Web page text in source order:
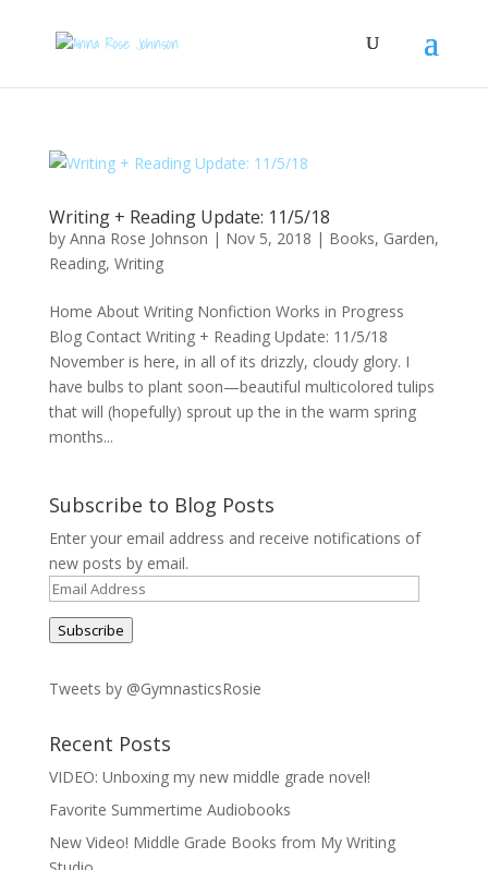
Writing + Reading Update: 11/5/18
by Anna Rose Johnson | Nov 5, 2018 | Books, Garden,
Reading, Writing
Home About Writing Nonfiction Works in Progress
Blog Contact Writing + Reading Update: 11/5/18
November is here, in all of its drizzly, cloudy glory. I
have bulbs to plant soon—beautiful multicolored tulips
that will (hopefully) sprout up the in the warm spring
months...
Subscribe to Blog Posts
Enter your email address and receive notifications of
new posts by email.
Email
Address
Subscribe
Tweets by @GymnasticsRosie
Recent Posts
VIDEO: Unboxing my new middle grade novel!
Favorite Summertime Audiobooks
New Video! Middle Grade Books from My Writing